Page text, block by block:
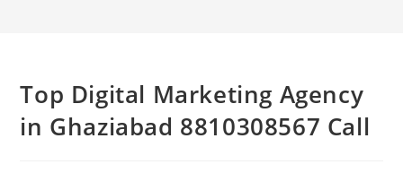
Top Digital Marketing Agency
in Ghaziabad 8810308567 Call